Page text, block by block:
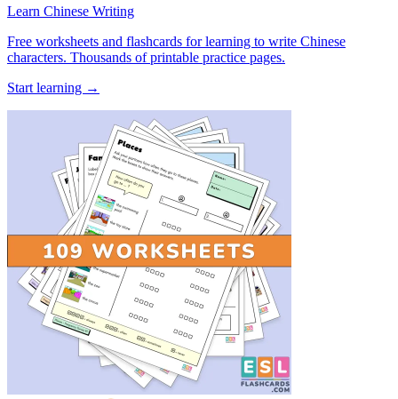
Learn Chinese Writing
Free worksheets and flashcards for learning to write Chinese
characters. Thousands of printable practice pages.
Start learning →